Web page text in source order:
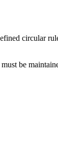
circular
be